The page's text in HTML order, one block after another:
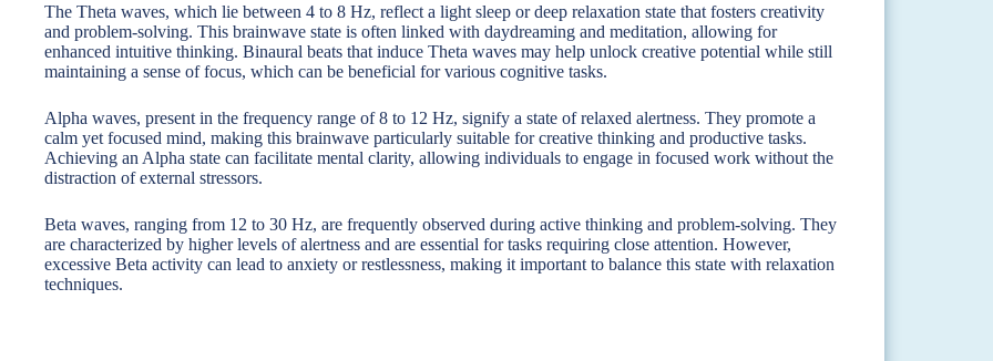
The Theta waves, which lie between 4 to 8 Hz, reflect a light sleep or deep relaxation state that fosters creativity
and problem-solving. This brainwave state is often linked with daydreaming and meditation, allowing for
enhanced intuitive thinking. Binaural beats that induce Theta waves may help unlock creative potential while still
maintaining a sense of focus, which can be beneficial for various cognitive tasks.
Alpha waves, present in the frequency range of 8 to 12 Hz, signify a state of relaxed alertness. They promote a
calm yet focused mind, making this brainwave particularly suitable for creative thinking and productive tasks.
Achieving an Alpha state can facilitate mental clarity, allowing individuals to engage in focused work without the
distraction of external stressors.
Beta waves, ranging from 12 to 30 Hz, are frequently observed during active thinking and problem-solving. They
are characterized by higher levels of alertness and are essential for tasks requiring close attention. However,
excessive Beta activity can lead to anxiety or restlessness, making it important to balance this state with relaxation
techniques.